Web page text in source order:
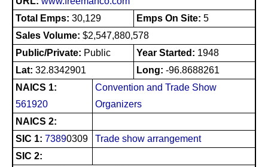
Total Emps: 30,129 Emps On Site: 5
Sales Volume: $2,547,880,578
Public/Private: Public Year Started: 1948
Lat: 32.8342901 Long: -96.8688261
NAICS 1:
561920
Convention and Trade Show
Organizers
NAICS 2:
SIC 1: 73890309
Trade show arrangement
SIC 2: